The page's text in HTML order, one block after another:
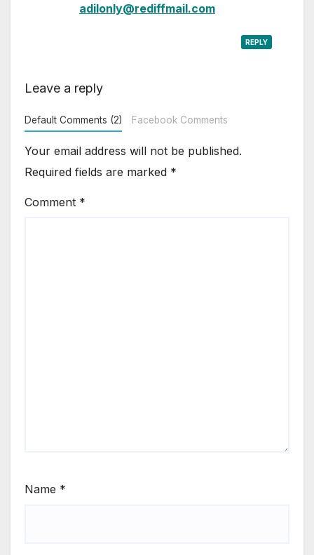
adilonly@rediffmail.com
REPLY
Leave a reply
Default Comments (2) Facebook Comments
Your email address will not be published.
Required fields are marked *
Comment *
Name *